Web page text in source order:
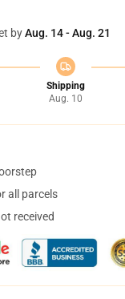
byAug. 14 - Aug. 21
Shipping
Aug. 10
all parcels
received